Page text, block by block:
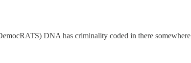
DNA has criminality coded in there